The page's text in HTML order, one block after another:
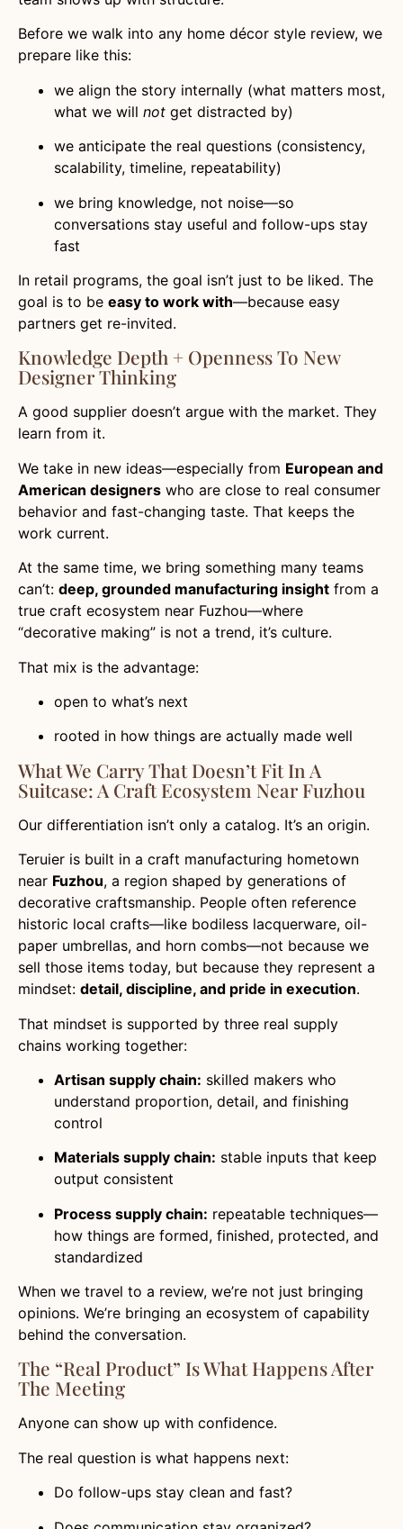
Before we walk into any home décor style review, we
prepare like this:
we align the story internally (what matters most,
what we will not get distracted by)
we anticipate the real questions (consistency,
scalability, timeline, repeatability)
we bring knowledge, not noise—so
conversations stay useful and follow-ups stay
fast
In retail programs, the goal isn’t just to be liked. The
goal is to be easy to work with—because easy
partners get re-invited.
Knowledge Depth + Openness To New
Designer Thinking
A good supplier doesn’t argue with the market. They
learn from it.
We take in new ideas—especially from European and
American designers who are close to real consumer
behavior and fast-changing taste. That keeps the
work current.
At the same time, we bring something many teams
can’t: deep, grounded manufacturing insight from a
true craft ecosystem near Fuzhou—where
“decorative making” is not a trend, it’s culture.
That mix is the advantage:
open to what’s next
rooted in how things are actually made well
What We Carry That Doesn’t Fit In A
Suitcase: A Craft Ecosystem Near Fuzhou
Our differentiation isn’t only a catalog. It’s an origin.
Teruier is built in a craft manufacturing hometown
near Fuzhou, a region shaped by generations of
decorative craftsmanship. People often reference
historic local crafts—like bodiless lacquerware, oil-
paper umbrellas, and horn combs—not because we
sell those items today, but because they represent a
mindset: detail, discipline, and pride in execution.
That mindset is supported by three real supply
chains working together:
Artisan supply chain: skilled makers who
understand proportion, detail, and finishing
control
Materials supply chain: stable inputs that keep
output consistent
Process supply chain: repeatable techniques—
how things are formed, finished, protected, and
standardized
When we travel to a review, we’re not just bringing
opinions. We’re bringing an ecosystem of capability
behind the conversation.
The “real Product” Is What Happens After
The Meeting
Anyone can show up with confidence.
The real question is what happens next:
Do follow-ups stay clean and fast?